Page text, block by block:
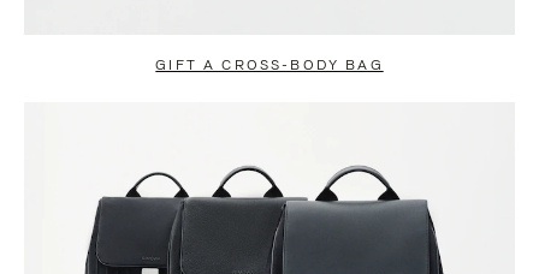
GIFT A CROSS-BODY BAG